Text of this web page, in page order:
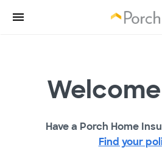
Have a Porch Home
Find your